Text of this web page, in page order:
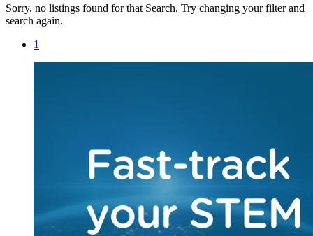
Sorry, no listings found for that Search. Try changing your filter and
search again.
1